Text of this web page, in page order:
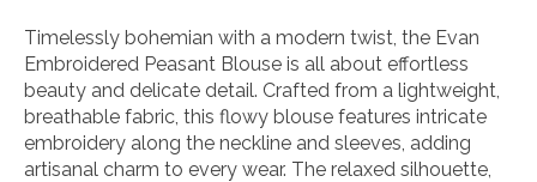
Timelessly bohemian with a modern twist, the Evan
Embroidered Peasant Blouse is all about effortless
beauty and delicate detail. Crafted from a lightweight,
breathable fabric, this flowy blouse features intricate
embroidery along the neckline and sleeves, adding
artisanal charm to every wear. The relaxed silhouette,